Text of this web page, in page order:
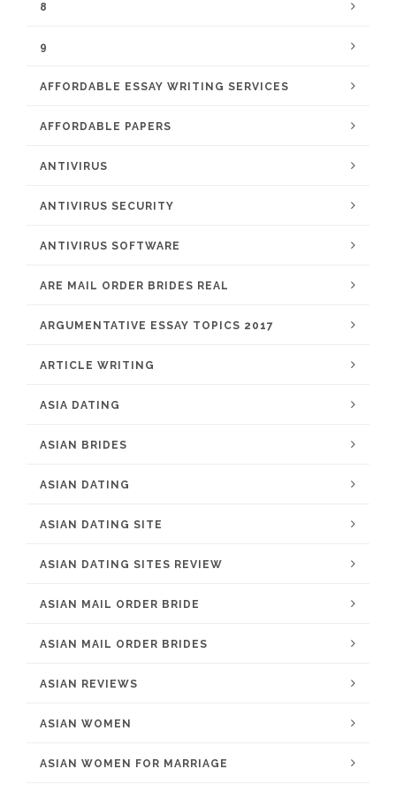
8
9
AFFORDABLE ESSAY WRITING SERVICES
AFFORDABLE PAPERS
ANTIVIRUS
ANTIVIRUS SECURITY
ANTIVIRUS SOFTWARE
ARE MAIL ORDER BRIDES REAL
ARGUMENTATIVE ESSAY TOPICS 2017
ARTICLE WRITING
ASIA DATING
ASIAN BRIDES
ASIAN DATING
ASIAN DATING SITE
ASIAN DATING SITES REVIEW
ASIAN MAIL ORDER BRIDE
ASIAN MAIL ORDER BRIDES
ASIAN REVIEWS
ASIAN WOMEN
ASIAN WOMEN FOR MARRIAGE